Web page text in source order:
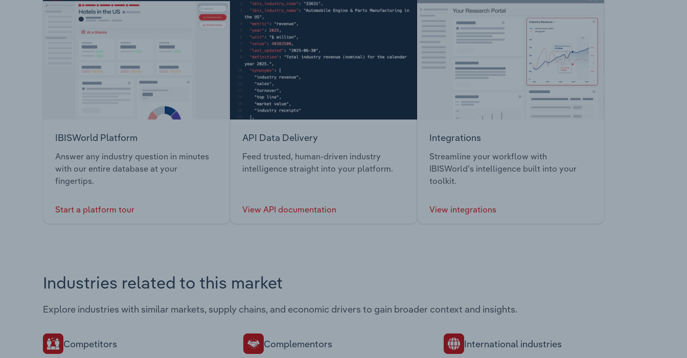
IBISWorld Platform
Answer any industry question in minutes
with our entire database at your
fingertips.
Start a platform tour
API Data Delivery
Feed trusted, human-driven industry
intelligence straight into your platform.
View API documentation
Integrations
Streamline your workflow with
IBISWorld’s intelligence built into your
toolkit.
View integrations
Industries related to this market
Explore industries with similar markets, supply chains, and economic drivers to gain broader context and insights.
Competitors Complementors International industries